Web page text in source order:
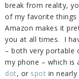
break from reality,
of my favorite
Amazon makes it
you at all times. I
– both very portable
my phone – which is
dot, or spot in